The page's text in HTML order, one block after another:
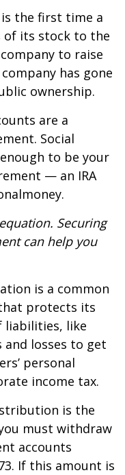
the first time a
of its stock to the
to raise
has gone
ownership.
are a
Social
to be your
— an IRA
money.
Securing
can help you
is a common
protects its
liabilities, like
and losses to get
personal
income tax.
is the
must withdraw
accounts
If this amount is